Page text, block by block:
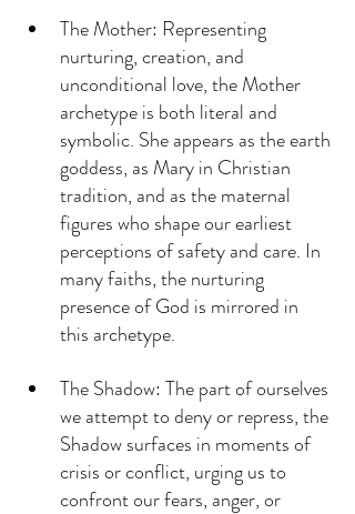
The Mother: Representing
nurturing, creation, and
unconditional love, the Mother
archetype is both literal and
symbolic. She appears as the earth
goddess, as Mary in Christian
tradition, and as the maternal
figures who shape our earliest
perceptions of safety and care. In
many faiths, the nurturing
presence of God is mirrored in
this archetype.
The Shadow: The part of ourselves
we attempt to deny or repress, the
Shadow surfaces in moments of
crisis or conflict, urging us to
confront our fears, anger, or